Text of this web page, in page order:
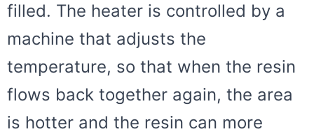
filled. The heater is controlled by a
machine that adjusts the
temperature, so that when the resin
flows back together again, the area
is hotter and the resin can more